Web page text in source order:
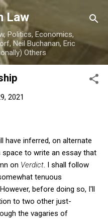
content
Law
Politics, Economics,
Neil Buchanan, Eric
Others
2021
have inferred, on alternate
to write an essay that
on Verdict . I shall follow
tenuous
before doing so, I'll
to two other just-
the vagaries of